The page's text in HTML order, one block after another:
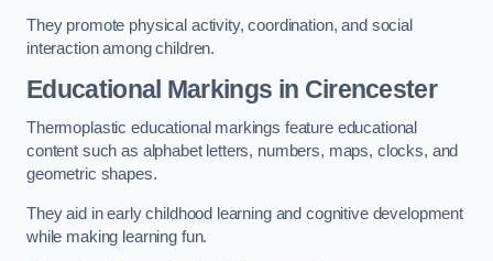
They promote physical activity, coordination, and social
interaction among children.
Educational Markings in Cirencester
Thermoplastic educational markings feature educational
content such as alphabet letters, numbers, maps, clocks, and
geometric shapes.
They aid in early childhood learning and cognitive development
while making learning fun.